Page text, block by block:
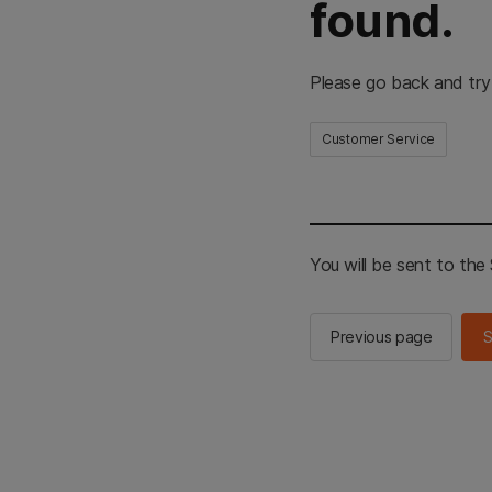
found.
Please go back and
Customer Service
You will be sent to the
Previous page